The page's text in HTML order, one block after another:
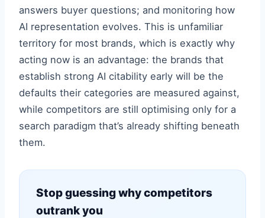
answers buyer questions; and monitoring how
AI representation evolves. This is unfamiliar
territory for most brands, which is exactly why
acting now is an advantage: the brands that
establish strong AI citability early will be the
defaults their categories are measured against,
while competitors are still optimising only for a
search paradigm that’s already shifting beneath
them.
Stop guessing why competitors
outrank you